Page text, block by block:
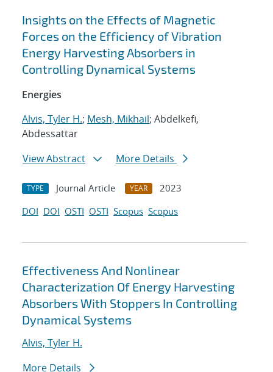
Insights on the Effects of Magnetic
Forces on the Efficiency of Vibration
Energy Harvesting Absorbers in
Controlling Dynamical Systems
Energies
Alvis, Tyler H.; Mesh, Mikhail; Abdelkefi,
Abdessattar
View Abstract
More Details
TYPE Journal Article YEAR
2023
DOI DOI OSTI OSTI Scopus Scopus
Effectiveness And Nonlinear
Characterization Of Energy Harvesting
Absorbers With Stoppers In Controlling
Dynamical Systems
Alvis, Tyler H.
More Details